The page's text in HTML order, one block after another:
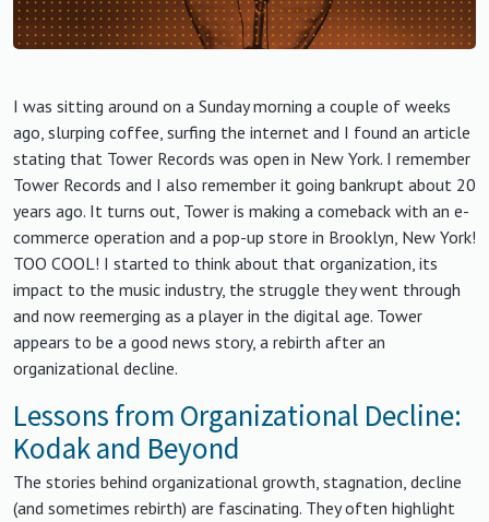
I was sitting around on a Sunday morning a couple of weeks
ago, slurping coffee, surfing the internet and I found an article
stating that Tower Records was open in New York. I remember
Tower Records and I also remember it going bankrupt about 20
years ago. It turns out, Tower is making a comeback with an e-
commerce operation and a pop-up store in Brooklyn, New York!
TOO COOL! I started to think about that organization, its
impact to the music industry, the struggle they went through
and now reemerging as a player in the digital age. Tower
appears to be a good news story, a rebirth after an
organizational decline.
Lessons from Organizational Decline:
Kodak and Beyond
The stories behind organizational growth, stagnation, decline
(and sometimes rebirth) are fascinating. They often highlight